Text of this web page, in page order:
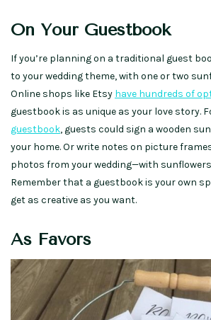
On Your Guestbook
If you’re planning on a traditional guest
to your wedding theme, with one or two
Online shops like Etsy have hundreds of
guestbook is as unique as your love story.
guestbook, guests could sign a wooden
your home. Or write notes on picture
photos from your wedding—with
Remember that a guestbook is your own
get as creative as you want.
As Favors